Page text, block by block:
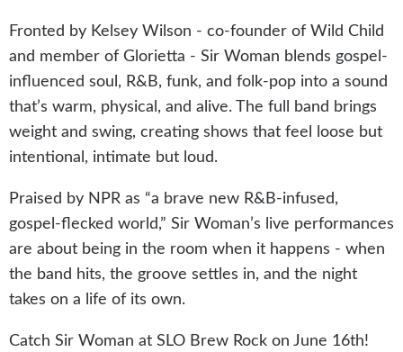
Fronted by Kelsey Wilson - co-founder of Wild Child
and member of Glorietta - Sir Woman blends gospel-
influenced soul, R&B, funk, and folk-pop into a sound
that’s warm, physical, and alive. The full band brings
weight and swing, creating shows that feel loose but
intentional, intimate but loud.
Praised by NPR as “a brave new R&B-infused,
gospel-flecked world,” Sir Woman’s live performances
are about being in the room when it happens - when
the band hits, the groove settles in, and the night
takes on a life of its own.
Catch Sir Woman at SLO Brew Rock on June 16th!